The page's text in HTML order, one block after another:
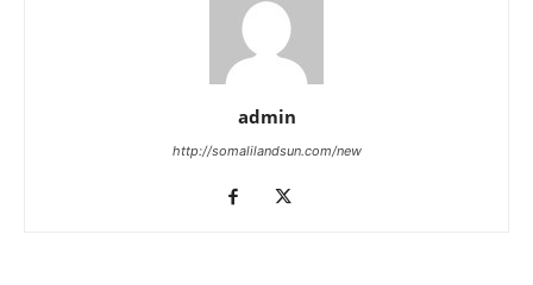
admin
http://somalilandsun.com/new